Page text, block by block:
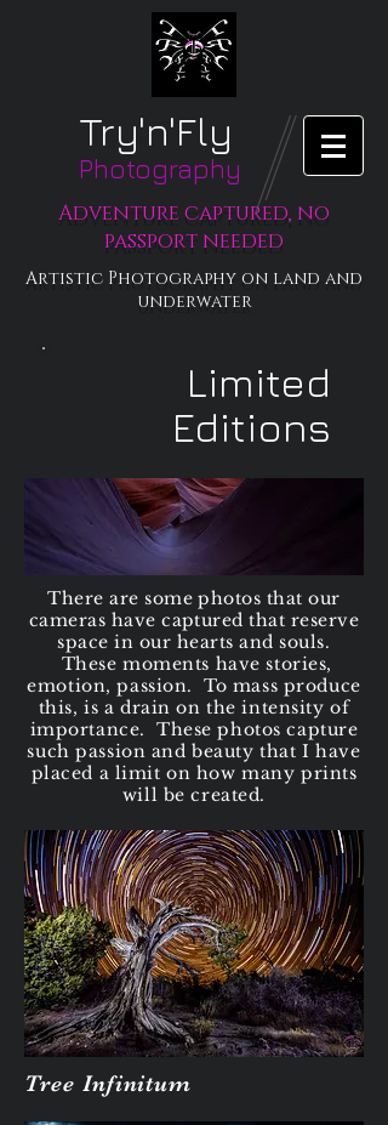
Try'n'Fly
Photography
Adventure captured, no
passport needed
Artistic Photography on land and
underwater
Limited
Editions
There are some photos that our
cameras have captured that reserve
space in our hearts andsouls.
These moments have stories,
emotion, passion. To mass produce
this, is a drain on the intensity of
importance. These photos capture
such passion and beauty that I have
placed a limit on how many prints
will be created.
Tree Infinitum